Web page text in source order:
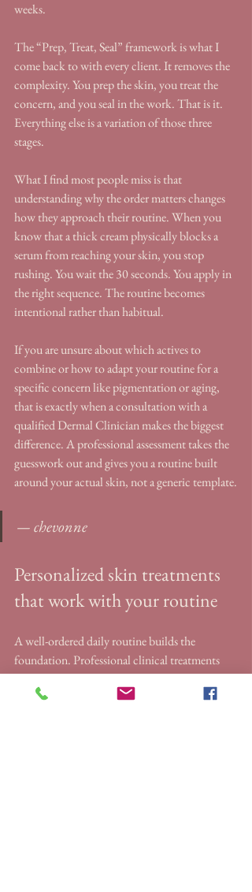
weeks.
The “Prep, Treat, Seal” framework is what I
come back to with every client. It removes the
complexity. You prep the skin, you treat the
concern, and you seal in the work. That is it.
Everything else is a variation of those three
stages.
What I find most people miss is that
understanding why the order matters changes
how they approach their routine. When you
know that a thick cream physically blocks a
serum from reaching your skin, you stop
rushing. You wait the 30 seconds. You apply in
the right sequence. The routine becomes
intentional rather than habitual.
If you are unsure about which actives to
combine or how to adapt your routine for a
specific concern like pigmentation or aging,
that is exactly when a consultation with a
qualified Dermal Clinician makes the biggest
difference. A professional assessment takes the
guesswork out and gives you a routine built
around your actual skin, not a generic template.
— chevonne
Personalized skin treatments
that work with your routine
A well-ordered daily routine builds the
foundation. Professional clinical treatments
take your results further.